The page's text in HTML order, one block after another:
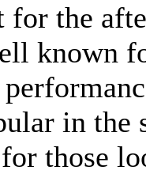
for the
known
in the
those